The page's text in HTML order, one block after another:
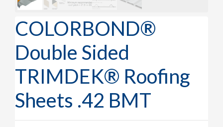
COLORBOND®
Double Sided
TRIMDEK® Roofing
Sheets .42 BMT